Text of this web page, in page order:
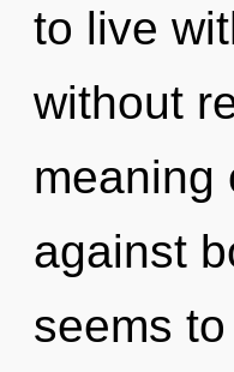
to live
without
meaning
against
seems